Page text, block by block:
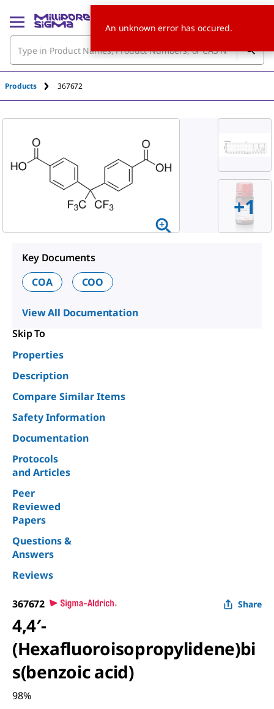
Products 367672
+1
Key Documents
COA
COO
View All Documentation
Skip To
Properties
Description
Compare Similar Items
Safety Information
Documentation
Protocols
and Articles
Peer
Reviewed
Papers
Questions &
Answers
Reviews
367672 Share
4,4′-
(Hexafluoroisopropylidene)bi
s(benzoic acid)
98%
An unknown error has occured.